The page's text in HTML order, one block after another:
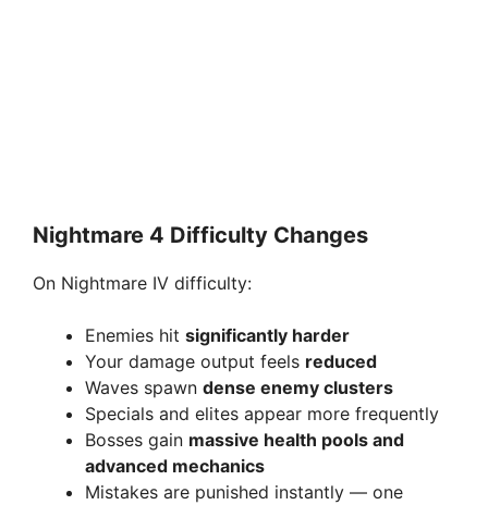
Nightmare 4 Difficulty Changes
On Nightmare IV difficulty:
Enemies hit significantly harder
Your damage output feels reduced
Waves spawn dense enemy clusters
Specials and elites appear more frequently
Bosses gain massive health pools and
advanced mechanics
Mistakes are punished instantly — one